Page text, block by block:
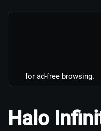
for ad-free browsing.
Halo